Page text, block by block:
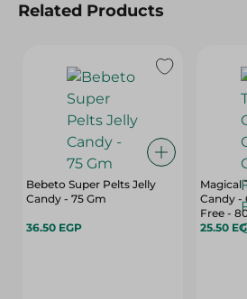
Related Products
Bebeto Super Pelts Jelly
Candy - 75 Gm
36.50 EGP
Magical
Candy -
Free -
25.50